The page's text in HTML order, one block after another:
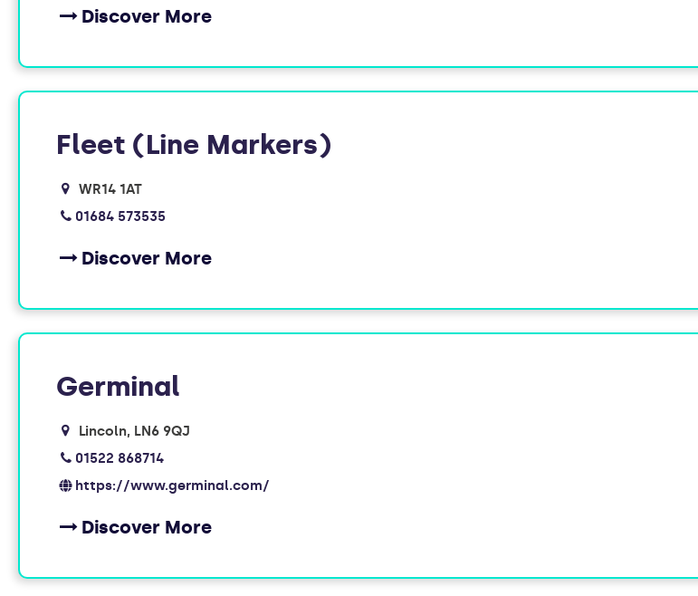
Discover More
Fleet (Line Markers)
WR14 1AT
01684 573535
Discover More
Germinal
Lincoln LN6 9QJ
01522 868714
https://www.germinal.com/
Discover More